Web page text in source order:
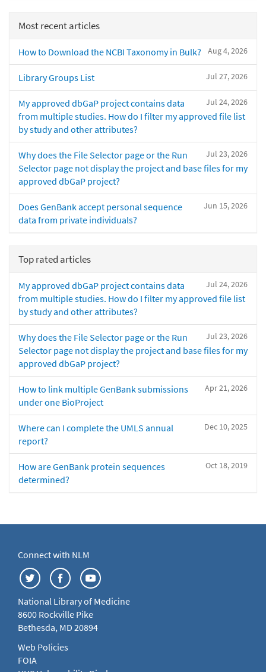
Most recent articles
Aug 4, 2026
How to Download the NCBI Taxonomy in Bulk?
Jul 27, 2026
Library Groups List
Jul 24, 2026
My approved dbGaP project contains data
from multiple studies. How do I filter my approved file list
by study and other attributes?
Jul 23, 2026
Why does the File Selector page or the Run
Selector page not display the project and base files for my
approved dbGaP project?
Jun 15, 2026
Does GenBank accept personal sequence
data from private individuals?
Top rated articles
Jul 24, 2026
My approved dbGaP project contains data
from multiple studies. How do I filter my approved file list
by study and other attributes?
Jul 23, 2026
Why does the File Selector page or the Run
Selector page not display the project and base files for my
approved dbGaP project?
Apr 21, 2026
How to link multiple GenBank submissions
under one BioProject
Dec 10, 2025
Where can I complete the UMLS annual
report?
Oct 18, 2019
How are GenBank protein sequences
determined?
Connect with NLM
National Library of Medicine
8600 Rockville Pike
Bethesda, MD 20894
Web Policies
FOIA